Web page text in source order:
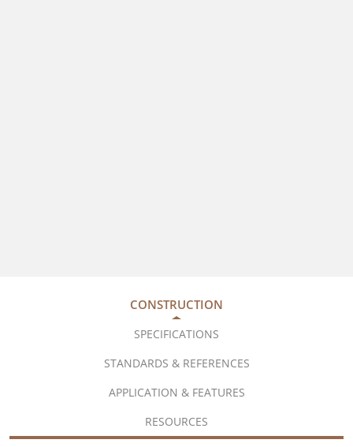
CONSTRUCTION
SPECIFICATIONS
STANDARDS & REFERENCES
APPLICATION & FEATURES
RESOURCES